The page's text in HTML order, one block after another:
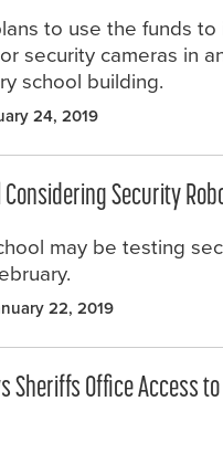
to use the funds to
security cameras in
school building.
24, 2019
Security
may be testing
22, 2019
Sheriffs Office Access